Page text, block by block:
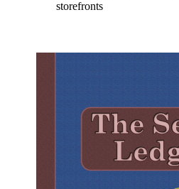
storefronts